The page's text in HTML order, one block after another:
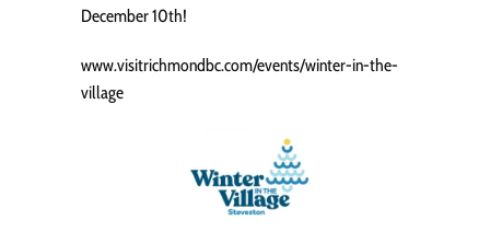
December 10th!
www.visitrichmondbc.com/events/winter-in-the-
village